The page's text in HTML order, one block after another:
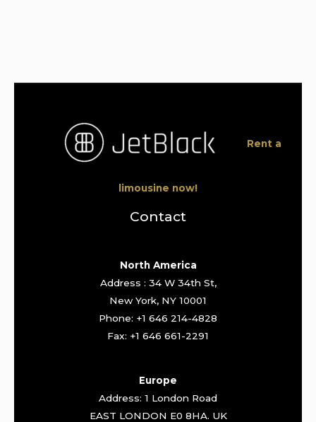
Rent a
limousine now!
Contact
North America
Address : 34 W 34th St,
New York, NY 10001
Phone: +1 646 214-4828
Fax: +1 646 661-2291
Europe
Address: 1 London Road
EAST LONDON E0 8HA. UK